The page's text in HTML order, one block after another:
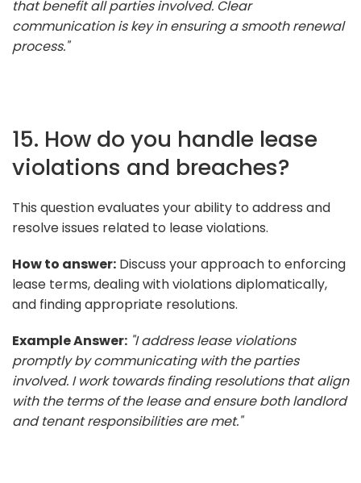
that benefit all parties involved. Clear
communication is key in ensuring a smooth renewal
process."
15. How do you handle lease
violations and breaches?
This question evaluates your ability to address and
resolve issues related to lease violations.
How to answer: Discuss your approach to enforcing
lease terms, dealing with violations diplomatically,
and finding appropriate resolutions.
Example Answer: "I address lease violations
promptly by communicating with the parties
involved. I work towards finding resolutions that align
with the terms of the lease and ensure both landlord
and tenant responsibilities are met."